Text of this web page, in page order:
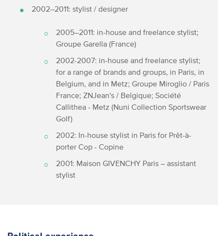
2002–2011: stylist / designer
2005–2011: in-house and freelance stylist;
Groupe Garella (France)
2002-2007: in-house and freelance stylist;
for a range of brands and groups, in Paris, in
Belgium, and in Metz; Groupe Miroglio / Paris
France; ZNJean's / Belgique; Société
Callithea - Metz (Nuni Collection Sportswear
Golf)
2002: In-house stylist in Paris for Prêt-à-
porter Cop - Copine
2001: Maison GIVENCHY Paris – assistant
stylist